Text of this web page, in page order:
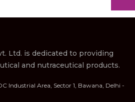
Ltd. is dedicated to providing
and nutraceutical products.
Industrial Area, Sector 1, Bawana, Delhi -